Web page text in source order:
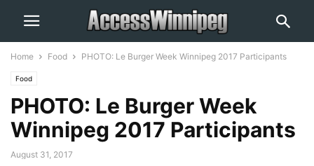
Home Food PHOTO: Le Burger Week Winnipeg 2017 Participants
Food
PHOTO: Le Burger Week
Winnipeg 2017 Participants
August 31, 2017